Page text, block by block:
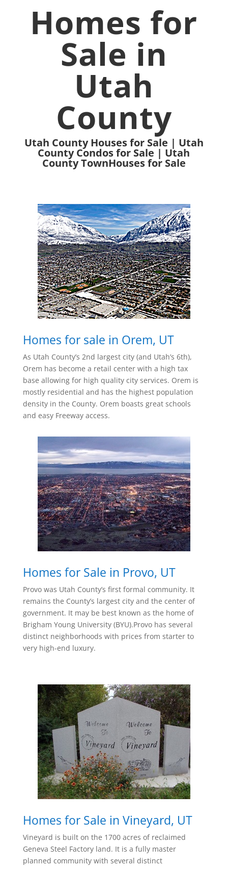
Homes for
Sale in
Utah
County
Utah County Houses for Sale | Utah
County Condos for Sale | Utah
County TownHouses for Sale
Homes for sale in Orem, UT
As Utah County’s 2nd largest city (and Utah’s 6th),
Orem has become a retail center with a high tax
base allowing for high quality city services. Orem is
mostly residential and has the highest population
density in the County. Orem boasts great schools
and easy Freeway access.
Homes for Sale in Provo, UT
Provo was Utah County’s first formal community. It
remains the County’s largest city and the center of
government. It may be best known as the home of
Brigham Young University (BYU).Provo has several
distinct neighborhoods with prices from starter to
very high-end luxury.
Homes for Sale in Vineyard, UT
Vineyard is built on the 1700 acres of reclaimed
Geneva Steel Factory land. It is a fully master
planned community with several distinct